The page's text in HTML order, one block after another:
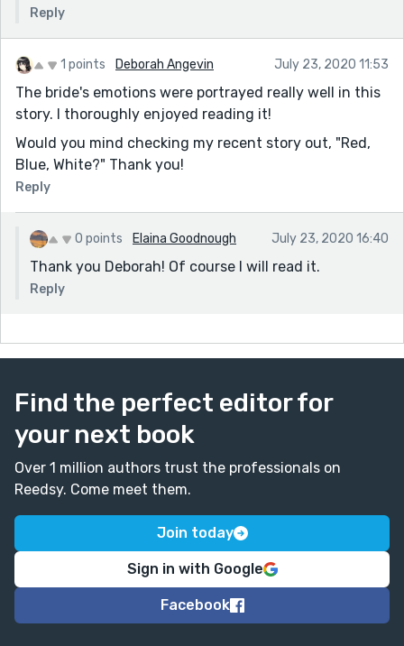
Reply
1 points Deborah Angevin July 23, 2020 11:53
The bride's emotions were portrayed really well in this
story. I thoroughly enjoyed reading it!
Would you mind checking my recent story out, "Red,
Blue, White?" Thank you!
Reply
0 points Elaina Goodnough July 23, 2020 16:40
Thank you Deborah! Of course I will read it.
Reply
Find the perfect editor for
your next book
Over 1 million authors trust the professionals on
Reedsy. Come meet them.
Join today
Sign in with Google
Facebook